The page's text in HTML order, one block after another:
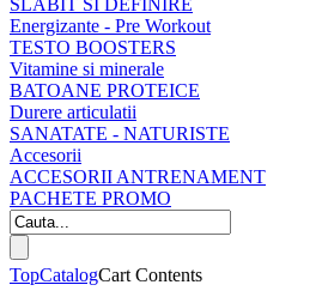
SLABIT SI DEFINIRE
Energizante - Pre Workout
TESTO BOOSTERS
Vitamine si minerale
BATOANE PROTEICE
Durere articulatii
SANATATE - NATURISTE
Accesorii
ACCESORII ANTRENAMENT
PACHETE PROMO
TopCatalogCart Contents